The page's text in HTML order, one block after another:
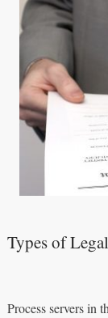
Types of
Process servers in